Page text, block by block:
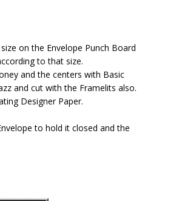
on the Envelope Punch Board
to that size.
and the centers with Basic
and cut with the Framelits also.
Designer Paper.
to hold it closed and the